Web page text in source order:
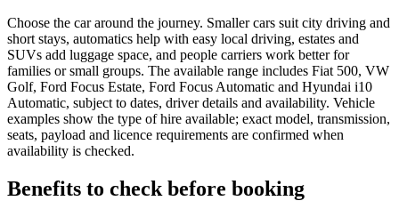
Choose the car around the journey. Smaller cars suit city driving and
short stays, automatics help with easy local driving, estates and
SUVs add luggage space, and people carriers work better for
families or small groups. The available range includes Fiat 500, VW
Golf, Ford Focus Estate, Ford Focus Automatic and Hyundai i10
Automatic, subject to dates, driver details and availability. Vehicle
examples show the type of hire available; exact model, transmission,
seats, payload and licence requirements are confirmed when
availability is checked.
Benefits to check before booking